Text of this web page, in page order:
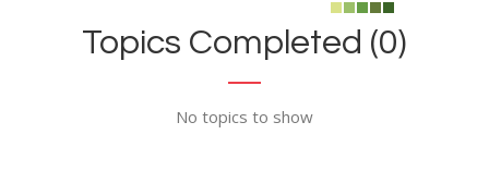
Topics Completed (0)
No topics to show